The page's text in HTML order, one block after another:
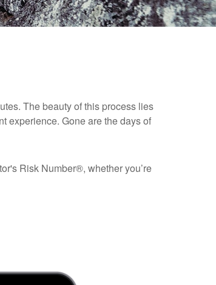
The beauty of this process lies
experience. Gone are the days of
Risk Number®, whether you’re